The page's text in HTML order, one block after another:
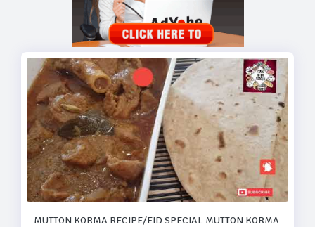
MUTTON KORMA RECIPE/EID SPECIAL MUTTON KORMA